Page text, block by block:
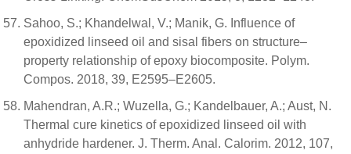
Sahoo, S.; Khandelwal, V.; Manik, G. Influence of
epoxidized linseed oil and sisal fibers on structure–
property relationship of epoxy biocomposite. Polym.
Compos. 2018, 39, E2595–E2605.
Mahendran, A.R.; Wuzella, G.; Kandelbauer, A.; Aust, N.
Thermal cure kinetics of epoxidized linseed oil with
anhydride hardener. J. Therm. Anal. Calorim. 2012, 107,